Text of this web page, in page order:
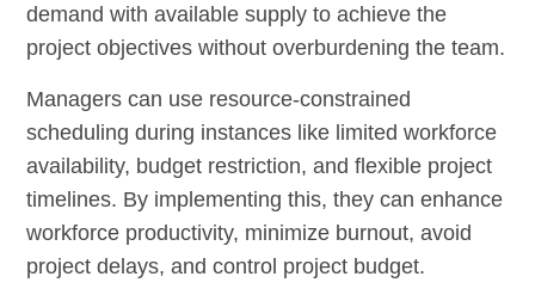
demand with available supply to achieve the
project objectives without overburdening the team.
Managers can use resource-constrained
scheduling during instances like limited workforce
availability, budget restriction, and flexible project
timelines. By implementing this, they can enhance
workforce productivity, minimize burnout, avoid
project delays, and control project budget.